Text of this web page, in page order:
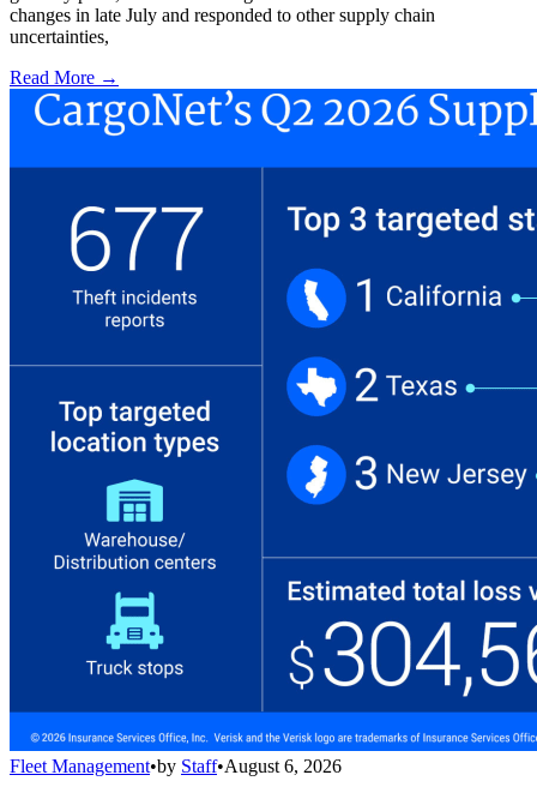
changes in late July and responded to other supply chain
uncertainties,
Read More →
Fleet Management•by Staff•August 6, 2026